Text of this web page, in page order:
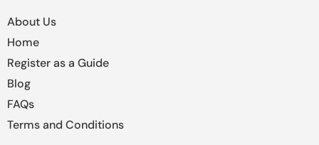
About Us
Home
Register as a Guide
Blog
FAQs
Terms and Conditions